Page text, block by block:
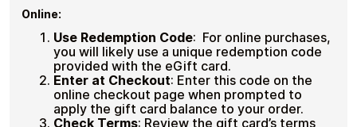
Online:
Use Redemption Code: For online purchases,
you will likely use a unique redemption code
provided with the eGift card.
Enter at Checkout: Enter this code on the
online checkout page when prompted to
apply the gift card balance to your order.
Check Terms: Review the gift card’s terms